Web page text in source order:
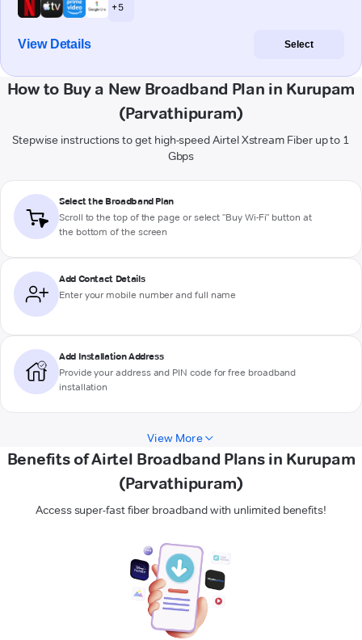
+ 5
View Details Select
How to Buy a New Broadband Plan in Kurupam
(Parvathipuram)
Stepwise instructions to get high-speed Airtel Xstream Fiber up to 1
Gbps
Select the Broadband Plan
Scroll to the top of the page or select "Buy Wi-Fi" button at
the bottom of the screen
Add Contact Details
Enter your mobile number and full name
Add Installation Address
Provide your address and PIN code for free broadband
installation
View More
Benefits of Airtel Broadband Plans in Kurupam
(Parvathipuram)
Access super-fast fiber broadband with unlimited benefits!